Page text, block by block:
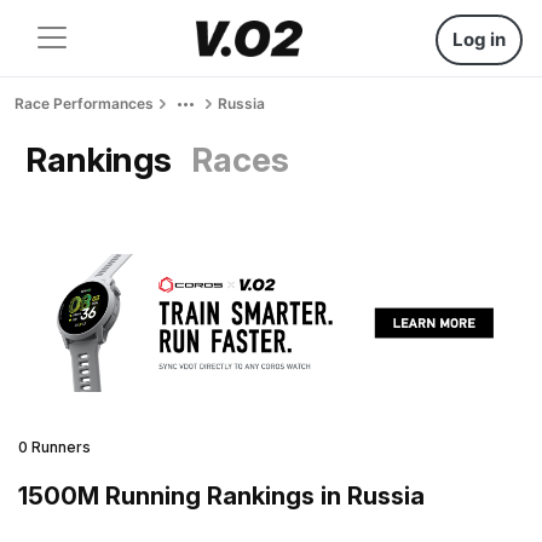
Log in
Race Performances Russia
Rankings Races
0 Runners
1500M Running Rankings in Russia